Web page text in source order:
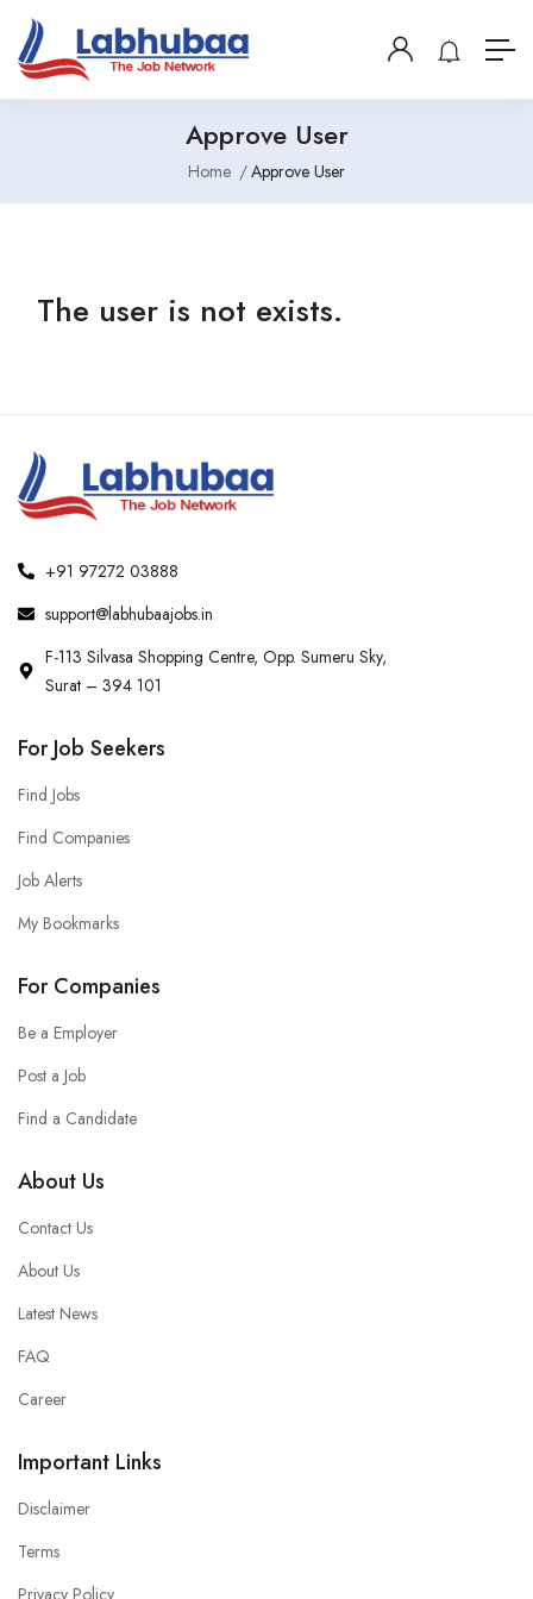
Approve User
Home Approve User
The user is not exists.
+91 97272 03888
support@labhubaajobs.in
F-113 Silvasa Shopping Centre, Opp. Sumeru Sky,
Surat – 394 101
For Job Seekers
Find Jobs
Find Companies
Job Alerts
My Bookmarks
For Companies
Be a Employer
Post a Job
Find a Candidate
About Us
Contact Us
About Us
Latest News
FAQ
Career
Important Links
Disclaimer
Terms
Privacy Policy